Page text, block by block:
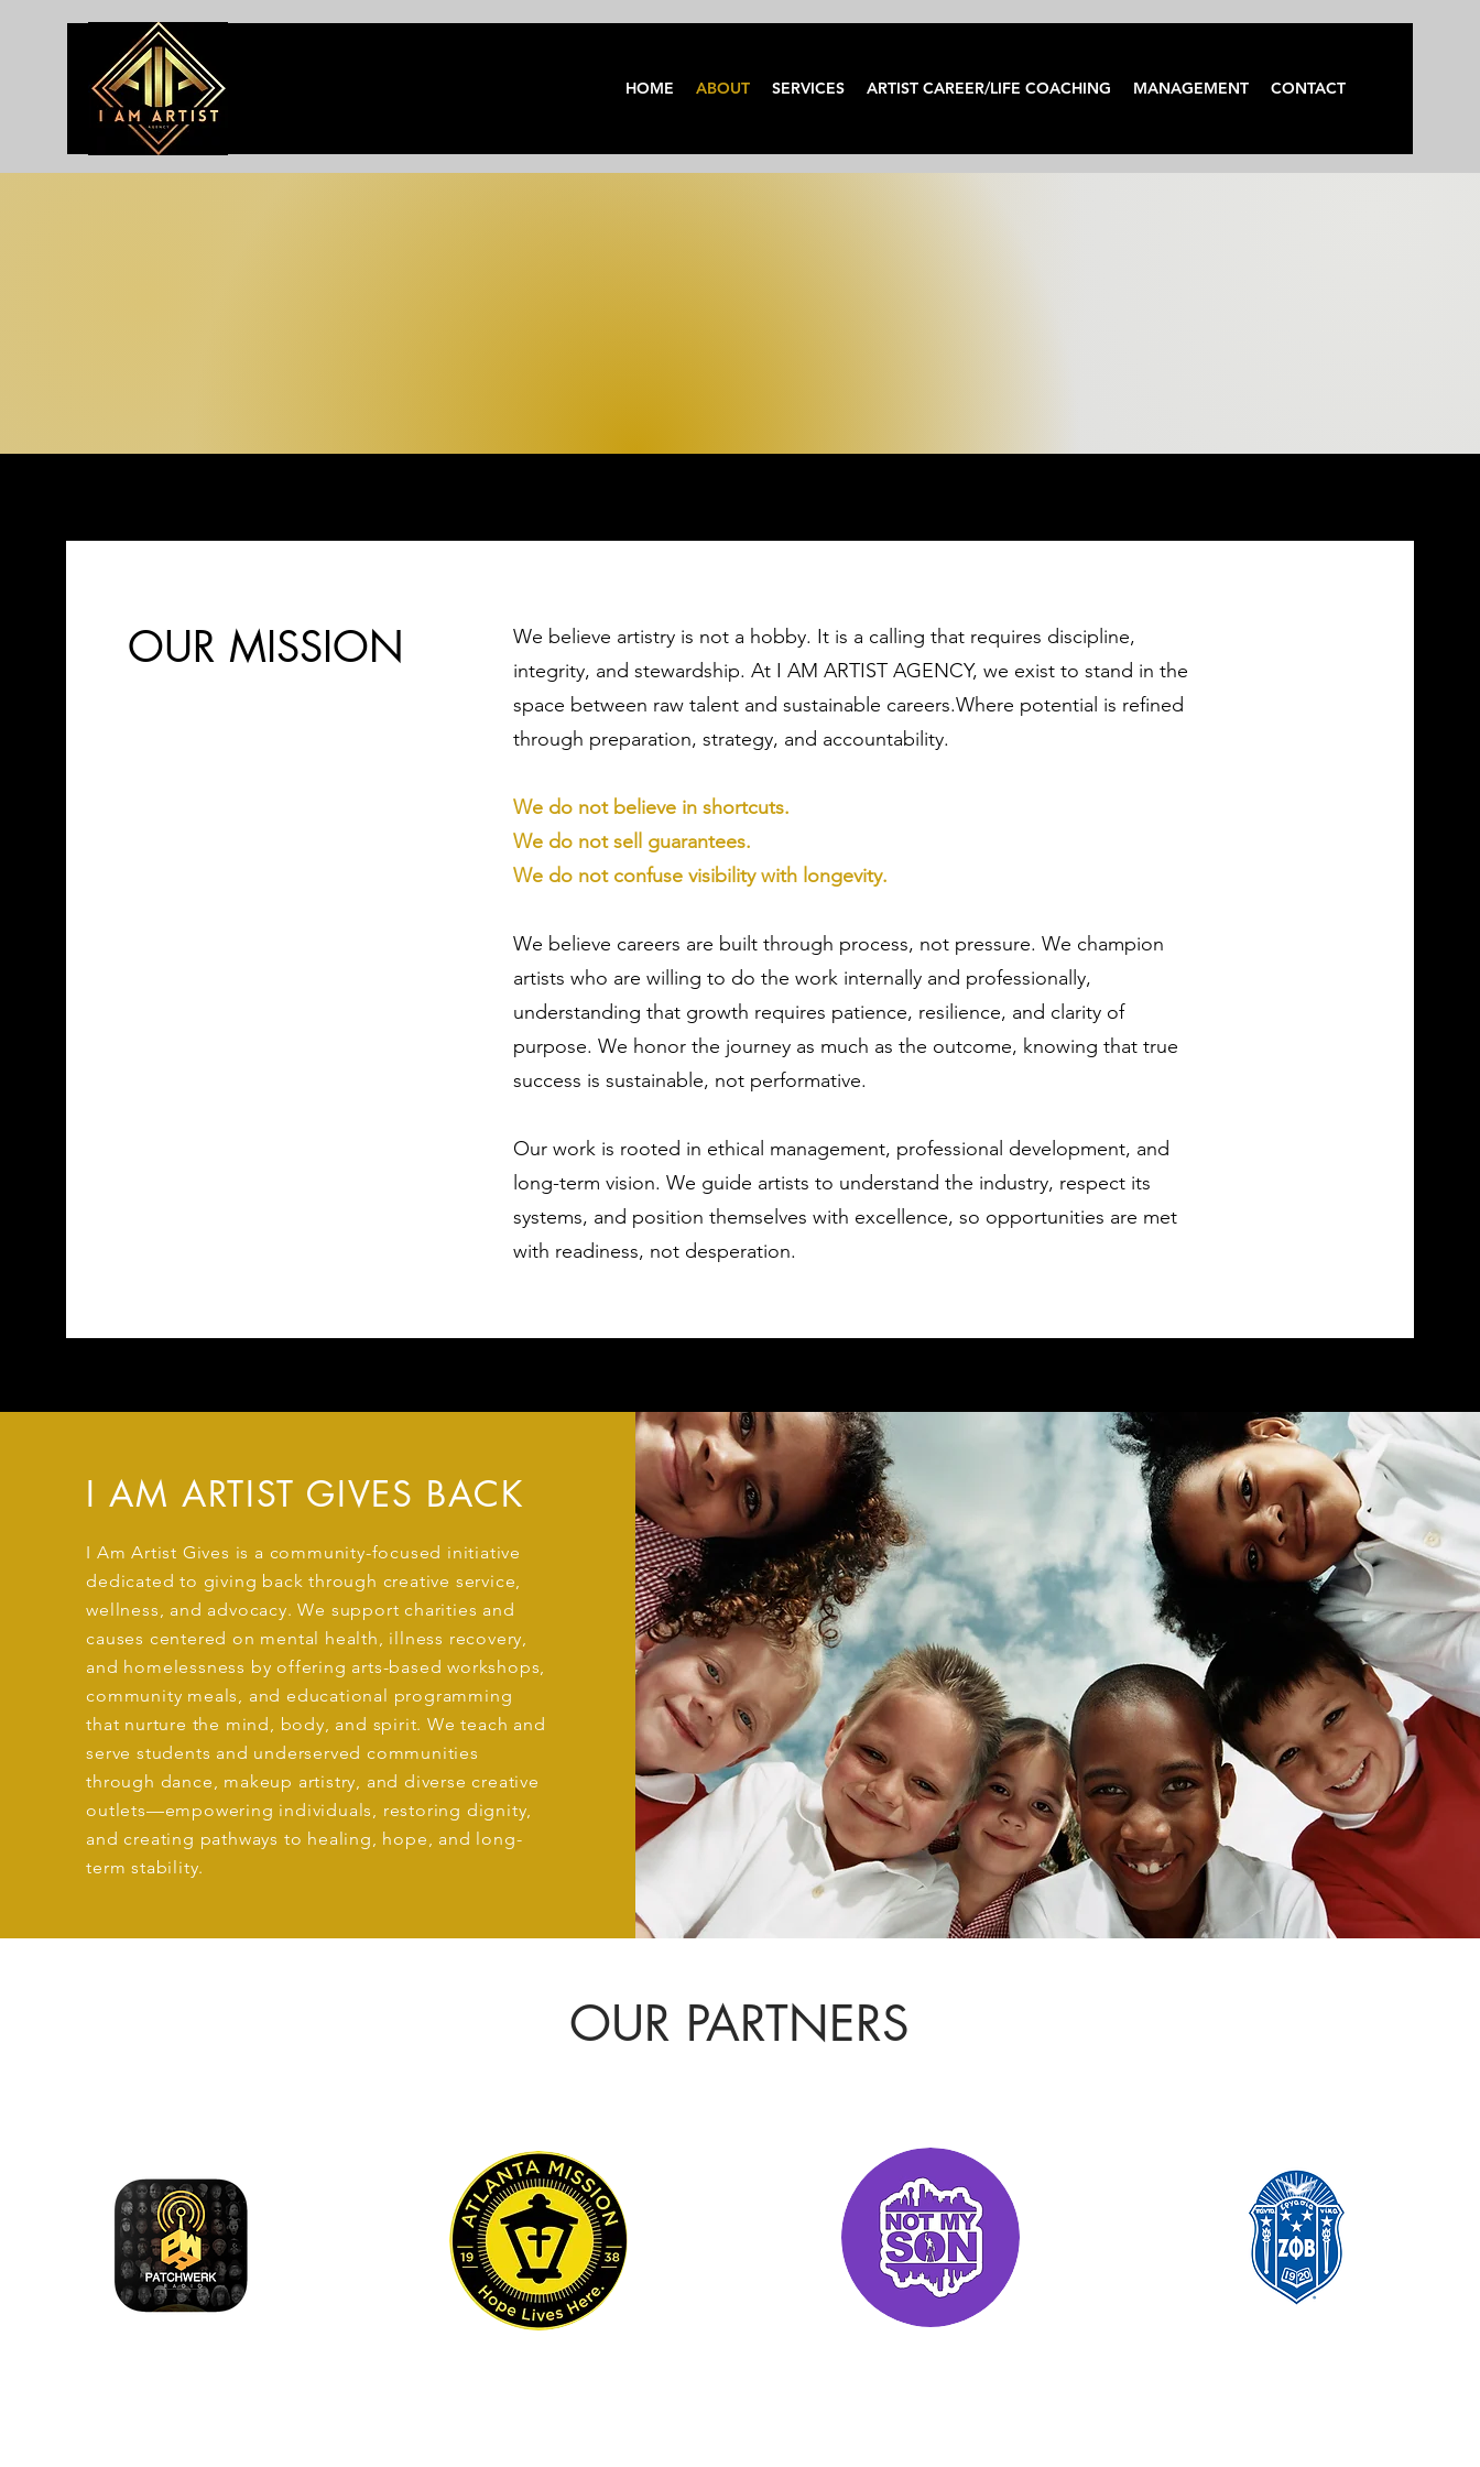
HOME ABOUT SERVICES ARTIST CAREER/LIFE COACHING MANAGEMENT CONTACT
OUR MISSION
We believe artistry is not a hobby. It is a calling that requires discipline,
integrity, and stewardship. At I AM ARTIST AGENCY, we exist to stand in the
space between raw talent and sustainable careers.Where potential is refined
through preparation, strategy, and accountability.
We do not believe in shortcuts.
We do not sell guarantees.
We do not confuse visibility with longevity.
We believe careers are built through process, not pressure. We champion
artists who are willing to do the work internally and professionally,
understanding that growth requires patience, resilience, and clarity of
purpose. We honor the journey as much as the outcome, knowing that true
success is sustainable, not performative.
Our work is rooted in ethical management, professional development, and
long-term vision. We guide artists to understand the industry, respect its
systems, and position themselves with excellence, so opportunities are met
with readiness, not desperation.
I AM ARTIST GIVES BACK
I Am Artist Gives is a community-focused initiative
dedicated to giving back through creative service,
wellness, and advocacy. We support charities and
causes centered on mental health, illness recovery,
and homelessness by offering arts-based workshops,
community meals, and educational programming
that nurture the mind, body, and spirit. We teach and
serve students and underserved communities
through dance, makeup artistry, and diverse creative
outlets—empowering individuals, restoring dignity,
and creating pathways to healing, hope, and long-
term stability.
OUR PARTNERS